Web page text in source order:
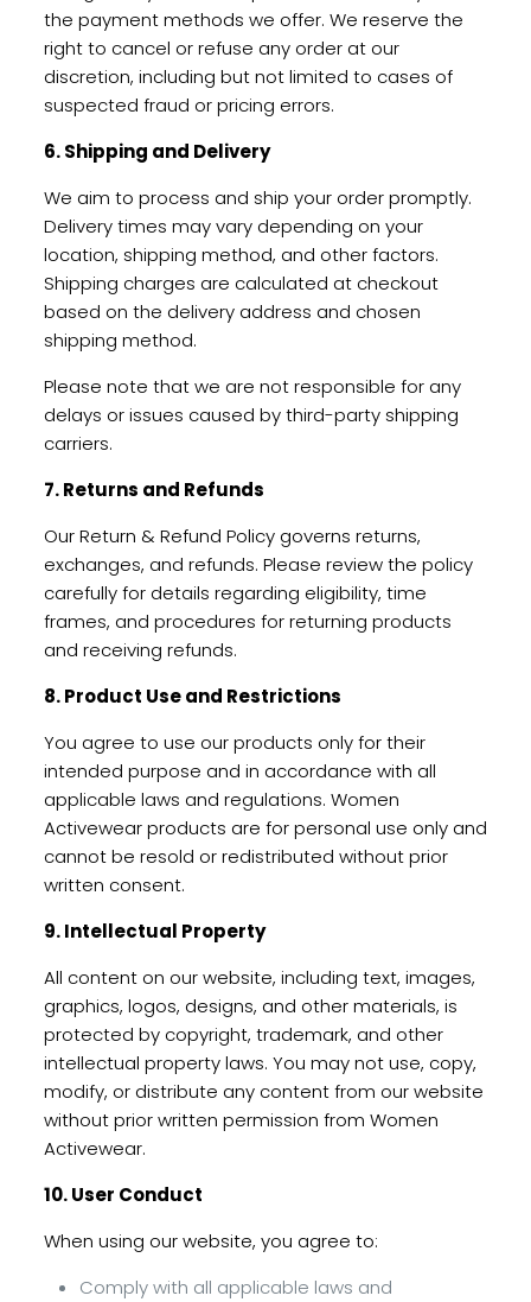
the payment methods we offer. We reserve the
right to cancel or refuse any order at our
discretion, including but not limited to cases of
suspected fraud or pricing errors.
6. Shipping and Delivery
We aim to process and ship your order promptly.
Delivery times may vary depending on your
location, shipping method, and other factors.
Shipping charges are calculated at checkout
based on the delivery address and chosen
shipping method.
Please note that we are not responsible for any
delays or issues caused by third-party shipping
carriers.
7. Returns and Refunds
Our Return & Refund Policy governs returns,
exchanges, and refunds. Please review the policy
carefully for details regarding eligibility, time
frames, and procedures for returning products
and receiving refunds.
8. Product Use and Restrictions
You agree to use our products only for their
intended purpose and in accordance with all
applicable laws and regulations. Women
Activewear products are for personal use only and
cannot be resold or redistributed without prior
written consent.
9. Intellectual Property
All content on our website, including text, images,
graphics, logos, designs, and other materials, is
protected by copyright, trademark, and other
intellectual property laws. You may not use, copy,
modify, or distribute any content from our website
without prior written permission from Women
Activewear.
10. User Conduct
When using our website, you agree to:
Comply with all applicable laws and